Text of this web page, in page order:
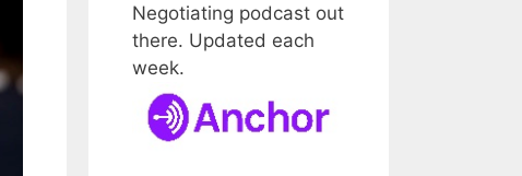
Negotiating podcast out
there. Updated each
week.